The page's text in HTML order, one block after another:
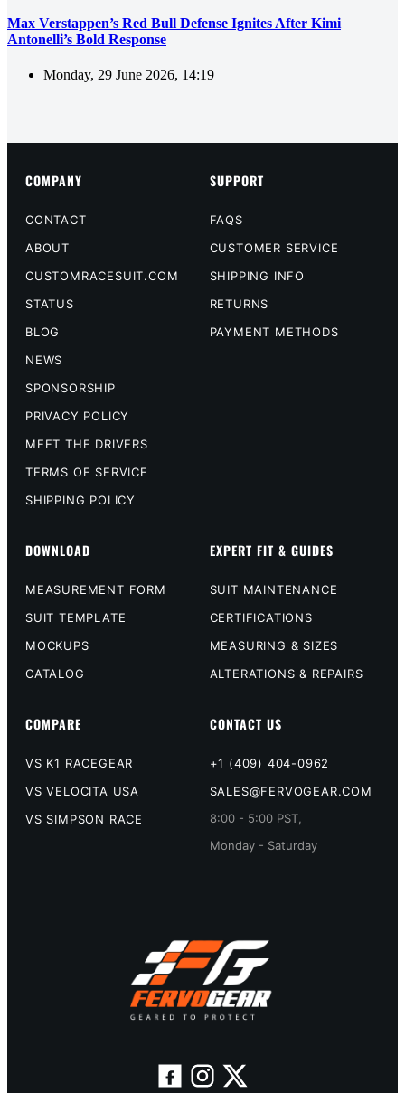
Max Verstappen’s Red Bull Defense Ignites After Kimi
Antonelli’s Bold Response
Monday, 29 June 2026, 14:19
COMPANY
CONTACT
ABOUT
CUSTOMRACESUIT.COM
STATUS
BLOG
NEWS
SPONSORSHIP
PRIVACY POLICY
MEET THE DRIVERS
TERMS OF SERVICE
SHIPPING POLICY
SUPPORT
FAQS
CUSTOMER SERVICE
SHIPPING INFO
RETURNS
PAYMENT METHODS
DOWNLOAD
MEASUREMENT FORM
SUIT TEMPLATE
MOCKUPS
CATALOG
EXPERT FIT & GUIDES
SUIT MAINTENANCE
CERTIFICATIONS
MEASURING & SIZES
ALTERATIONS & REPAIRS
COMPARE
VS K1 RACEGEAR
VS VELOCITA USA
VS SIMPSON RACE
CONTACT US
+1 (409) 404-0962
SALES@FERVOGEAR.COM
8:00 - 5:00 PST,
Monday - Saturday